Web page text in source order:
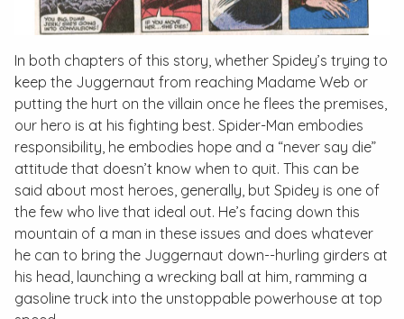
In both chapters of this story, whether Spidey’s trying to
keep the Juggernaut from reaching Madame Web or
putting the hurt on the villain once he flees the premises,
our hero is at his fighting best. Spider-Man embodies
responsibility, he embodies hope and a “never say die”
attitude that doesn’t know when to quit. This can be
said about most heroes, generally, but Spidey is one of
the few who live that ideal out. He’s facing down this
mountain of a man in these issues and does whatever
he can to bring the Juggernaut down--hurling girders at
his head, launching a wrecking ball at him, ramming a
gasoline truck into the unstoppable powerhouse at top